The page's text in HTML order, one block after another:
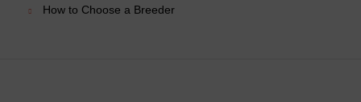
How to Choose a Breeder